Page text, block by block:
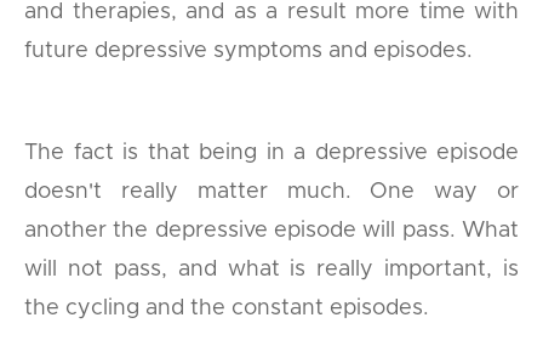
and therapies, and as a result more time with
future depressive symptoms and episodes.
The fact is that being in a depressive episode
doesn't really matter much. One way or
another the depressive episode will pass. What
will not pass, and what is really important, is
the cycling and the constant episodes.